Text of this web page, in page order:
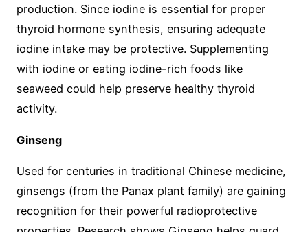
production. Since iodine is essential for proper
thyroid hormone synthesis, ensuring adequate
iodine intake may be protective. Supplementing
with iodine or eating iodine-rich foods like
seaweed could help preserve healthy thyroid
activity.
Ginseng
Used for centuries in traditional Chinese medicine,
ginsengs (from the Panax plant family) are gaining
recognition for their powerful radioprotective